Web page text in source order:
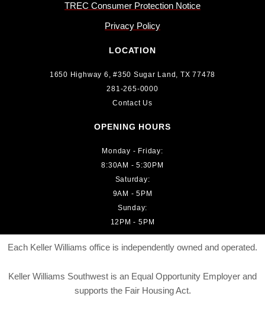
TREC Consumer Protection Notice
Privacy Policy
LOCATION
1650 Highway 6, #350 Sugar Land, TX 77478
281-265-0000
Contact Us
OPENING HOURS
Monday - Friday:
8:30AM - 5:30PM
Saturday:
9AM - 5PM
Sunday:
12PM - 5PM
Each Keller Williams office is independently owned and operated.
Keller Williams Southwest is an Equal Opportunity Employer and
supports the Fair Housing Act.